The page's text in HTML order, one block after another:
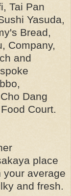
Tai Pan
Yasuda,
Bread,
Company,
and
Dang
Court.
place
your average
and fresh.